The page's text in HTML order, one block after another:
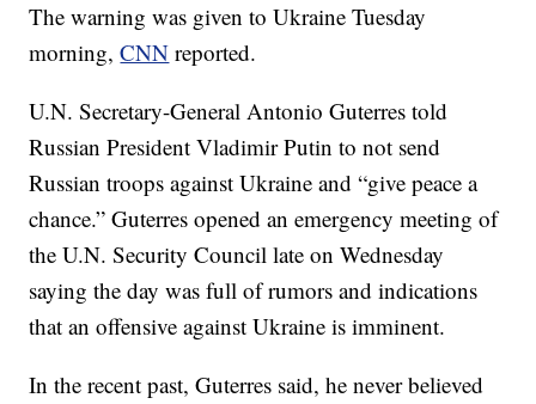
The warning was given to Ukraine Tuesday
morning,CNN reported.
U.N. Secretary-General Antonio Guterres told
Russian President Vladimir Putin to not send
Russian troops against Ukraine and “give peace a
chance.” Guterres opened an emergency meeting of
the U.N. Security Council late on Wednesday
saying the day was full of rumors and indications
that an offensive against Ukraine is imminent.
In the recent past, Guterres said, he never believed